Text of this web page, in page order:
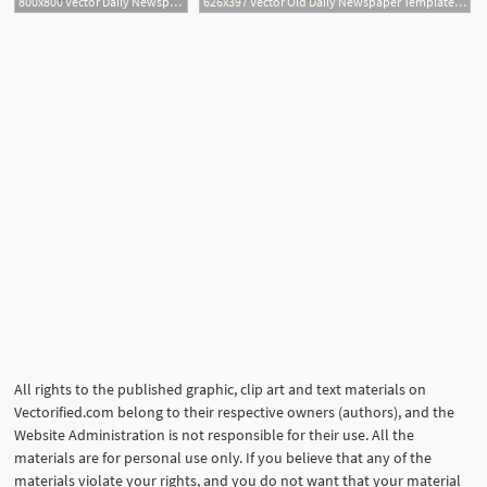
All rights to the published graphic, clip art and text materials on
Vectorified.com belong to their respective owners (authors), and the
Website Administration is not responsible for their use. All the
materials are for personal use only. If you believe that any of the
materials violate your rights, and you do not want that your material